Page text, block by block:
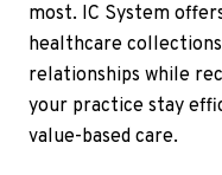
most. IC System
healthcare
relationships while
your practice stay
value-based care.